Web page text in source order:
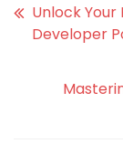
Unlock
Developer